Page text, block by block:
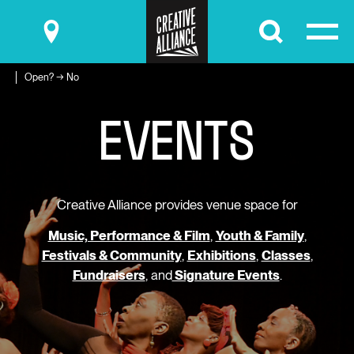
Submit
Open? → No
EVENTS
Creative Alliance provides venue space for
Music, Performance & Film, Youth & Family,
Festivals & Community, Exhibitions, Classes,
Fundraisers, andSignature Events.